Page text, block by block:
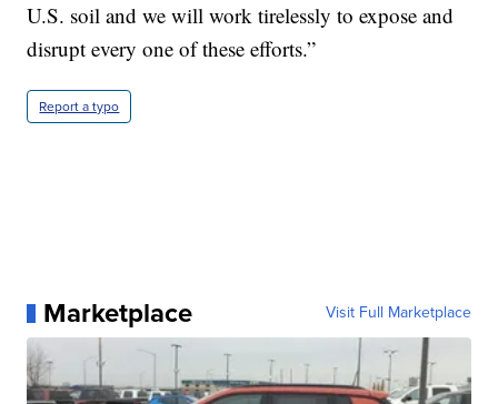
U.S. soil and we will work tirelessly to expose and
disrupt every one of these efforts.”
Report a typo
Marketplace Visit Full Marketplace